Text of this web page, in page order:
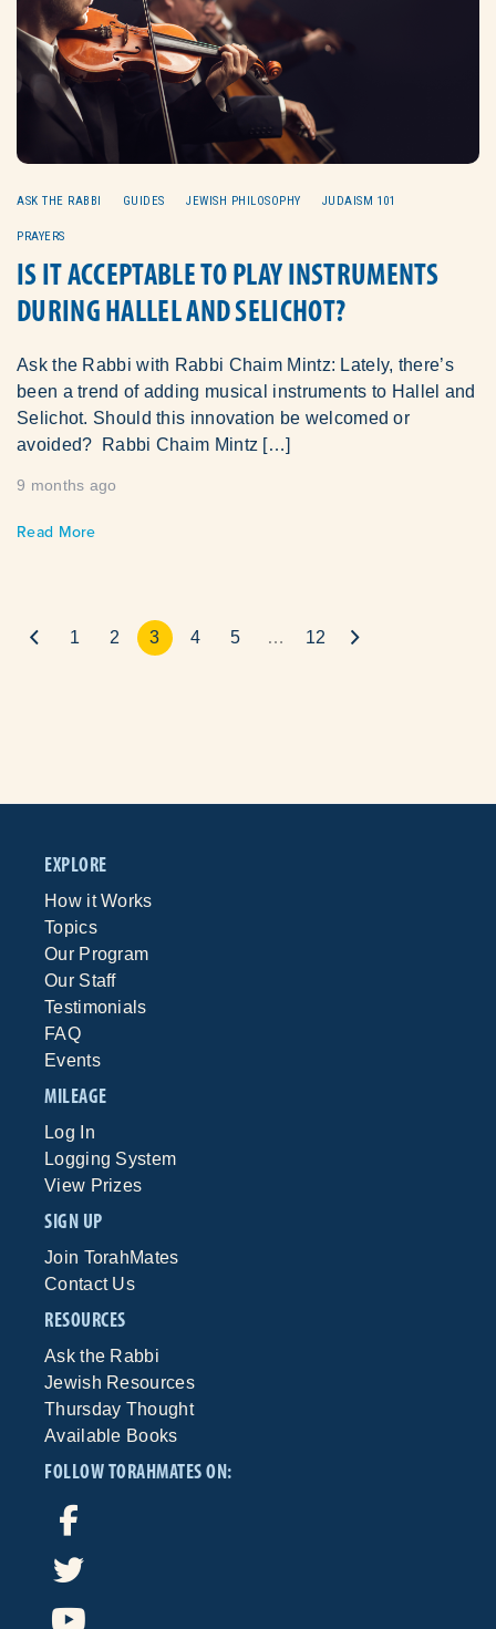
ASK THE RABBI GUIDES JEWISH PHILOSOPHY JUDAISM 101
PRAYERS
IS IT ACCEPTABLE TO PLAY INSTRUMENTS
DURING HALLEL AND SELICHOT?
Ask the Rabbi with Rabbi Chaim Mintz: Lately, there’s
been a trend of adding musical instruments to Hallel and
Selichot. Should this innovation be welcomed or
avoided? Rabbi Chaim Mintz […]
9 months ago
Read More
1 2 3 4 5 … 12
EXPLORE
How it Works
Topics
Our Program
Our Staff
Testimonials
FAQ
Events
MILEAGE
Log In
Logging System
View Prizes
SIGN UP
Join TorahMates
Contact Us
RESOURCES
Ask the Rabbi
Jewish Resources
Thursday Thought
Available Books
FOLLOW TORAHMATES ON: